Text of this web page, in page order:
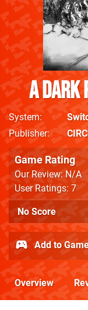
A Dark
System
Publisher
Game Rating
Our Review: N/A
User Ratings: 7
No Score
Add to
Overview